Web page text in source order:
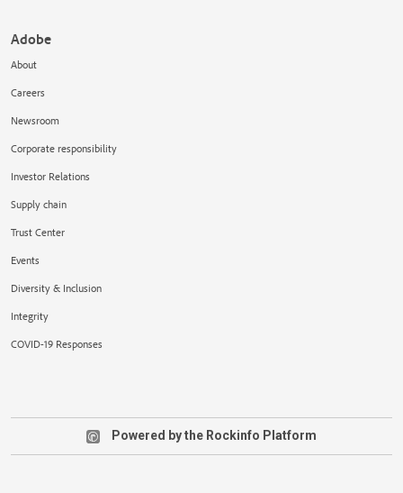
Adobe
About
Careers
Newsroom
Corporate responsibility
Investor Relations
Supply chain
Trust Center
Events
Diversity & Inclusion
Integrity
COVID-19 Responses
Powered by the Rockinfo Platform